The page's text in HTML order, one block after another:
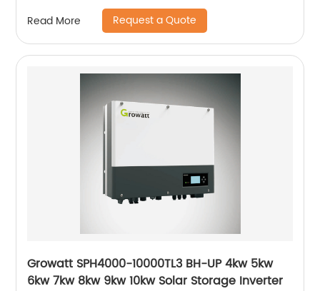
Read More Request a Quote
Growatt SPH4000-10000TL3 BH-UP 4kw 5kw
6kw 7kw 8kw 9kw 10kw Solar Storage Inverter